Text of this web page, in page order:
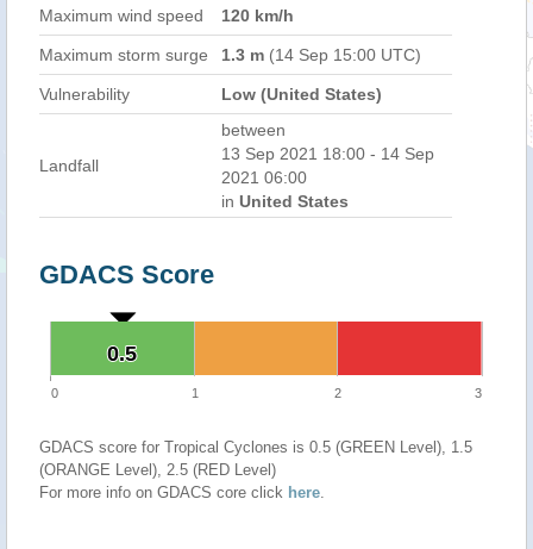
Maximum wind speed
120 km/h
Maximum storm surge 1.3 m (14 Sep 15:00 UTC)
Vulnerability Low (United States)
Landfall
between
13 Sep 2021 18:00 - 14 Sep
2021 06:00
in United States
GDACS Score
0.5
0.5
0 1 2 3
GDACS score for Tropical Cyclones is 0.5 (GREEN Level), 1.5
(ORANGE Level), 2.5 (RED Level)
For more info on GDACS core click here.